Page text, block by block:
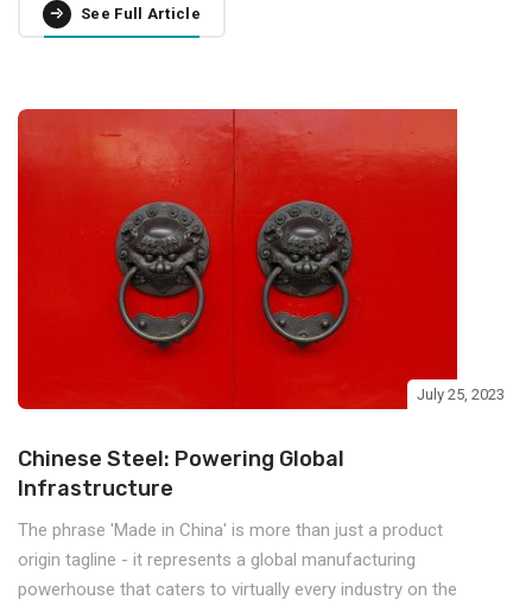
See Full Article
July 25, 2023
Chinese Steel: Powering Global
Infrastructure
The phrase 'Made in China' is more than just a product
origin tagline - it represents a global manufacturing
powerhouse that caters to virtually every industry on the